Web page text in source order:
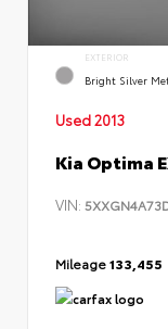
EXTERIOR
Bright Silver
Used 2013
Kia Optima
VIN:
Mileage133,455